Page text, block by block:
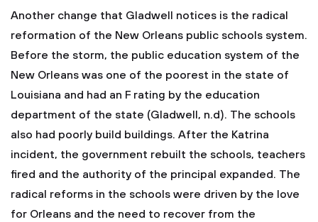
Another change that Gladwell notices is the radical
reformation of the New Orleans public schools system.
Before the storm, the public education system of the
New Orleans was one of the poorest in the state of
Louisiana and had an F rating by the education
department of the state (Gladwell, n.d). The schools
also had poorly build buildings. After the Katrina
incident, the government rebuilt the schools, teachers
fired and the authority of the principal expanded. The
radical reforms in the schools were driven by the love
for Orleans and the need to recover from the